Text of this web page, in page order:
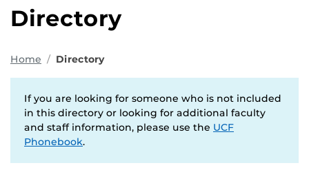
Directory
Home Directory
If you are looking for someone who is not included
in this directory or looking for additional faculty
and staff information, please use the UCF
Phonebook.